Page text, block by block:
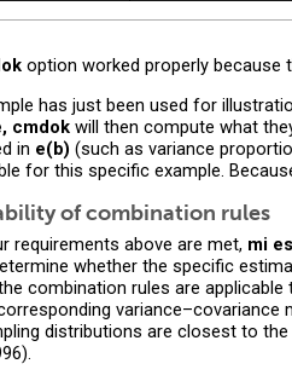
option worked properly because
has just been used for
cmdok will then compute what
in e(b) (such as variance
for this specific example.
of combination rules
requirements above are met, mi
whether the specific
combination rules are
distributions are closest to